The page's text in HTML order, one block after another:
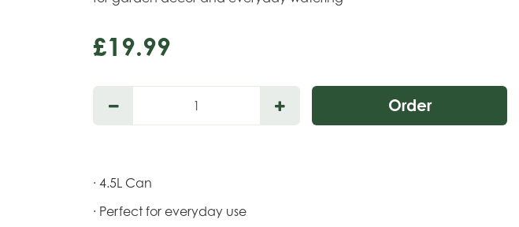
£19.99
· 4.5L Can
· Perfect for everyday use